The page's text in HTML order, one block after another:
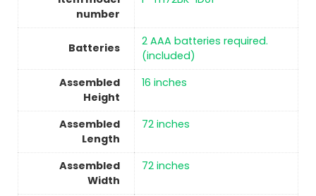
number
Batteries
‎2 AAA batteries required.
(included)
Assembled
Height
‎16 inches
Assembled
Length
‎72 inches
Assembled
Width
‎72 inches